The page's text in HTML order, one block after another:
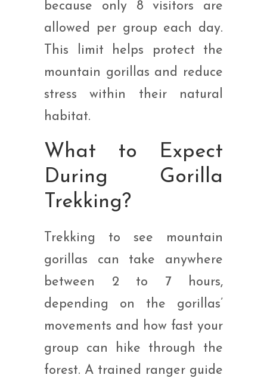
because only 8 visitors are
allowed per group each day.
This limit helps protect the
mountain gorillas and reduce
stress within their natural
habitat.
What to Expect
During Gorilla
Trekking?
Trekking to see mountain
gorillas can take anywhere
between 2 to 7 hours,
depending on the gorillas’
movements and how fast your
group can hike through the
forest. A trained ranger guide